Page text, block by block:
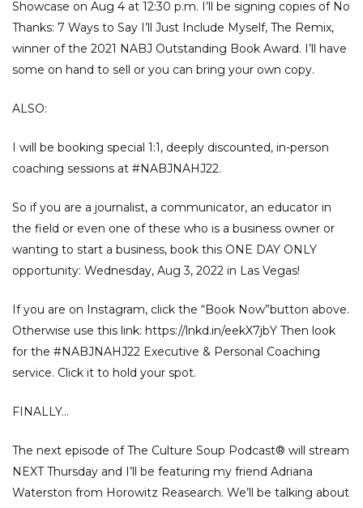
Showcase on Aug 4 at 12:30 p.m. I’ll be signing copies of No
Thanks: 7 Ways to Say I’ll Just Include Myself, The Remix,
winner of the 2021 NABJ Outstanding Book Award. I’ll have
some on hand to sell or you can bring your own copy.
ALSO:
I will be booking special 1:1, deeply discounted, in-person
coaching sessions at #NABJNAHJ22.
So if you are a journalist, a communicator, an educator in
the field or even one of these who is a business owner or
wanting to start a business, book this ONE DAY ONLY
opportunity: Wednesday, Aug 3, 2022 in Las Vegas!
If you are on Instagram, click the “Book Now”button above.
Otherwise use this link: https://lnkd.in/eekX7jbY Then look
for the #NABJNAHJ22 Executive & Personal Coaching
service. Click it to hold your spot.
FINALLY…
The next episode of The Culture Soup Podcast®️ will stream
NEXT Thursday and I’ll be featuring my friend Adriana
Waterston from Horowitz Reasearch. We’ll be talking about